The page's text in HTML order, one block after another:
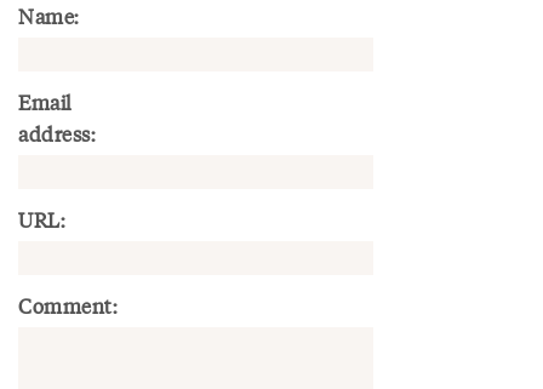
Name:
Email
address:
URL:
Comment: